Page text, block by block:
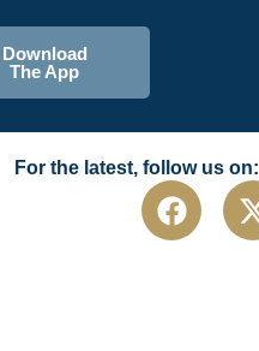
Download
The App
For the latest, follow us on: